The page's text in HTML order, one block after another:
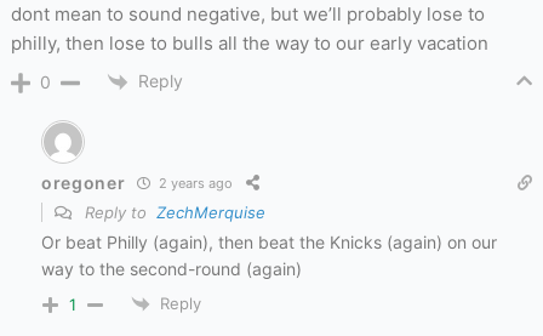
dont mean to sound negative, but we’ll probably lose to
philly, then lose to bulls all the way to our early vacation
0 Reply
oregoner 2 years ago
Reply to ZechMerquise
Or beat Philly (again), then beat the Knicks (again) on our
way to the second-round (again)
1 Reply